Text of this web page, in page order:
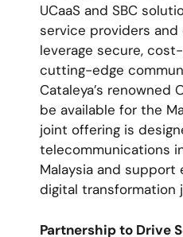
UCaaS and SBC
service providers
leverage secure,
cutting-edge
Cataleya’s renowned
be available for the
joint offering is
telecommunications
Malaysia and
digital transformation
Partnership to Drive